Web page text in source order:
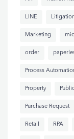
LINE
Marketing
order
Process
Property
Purchase Request
Retail RPA